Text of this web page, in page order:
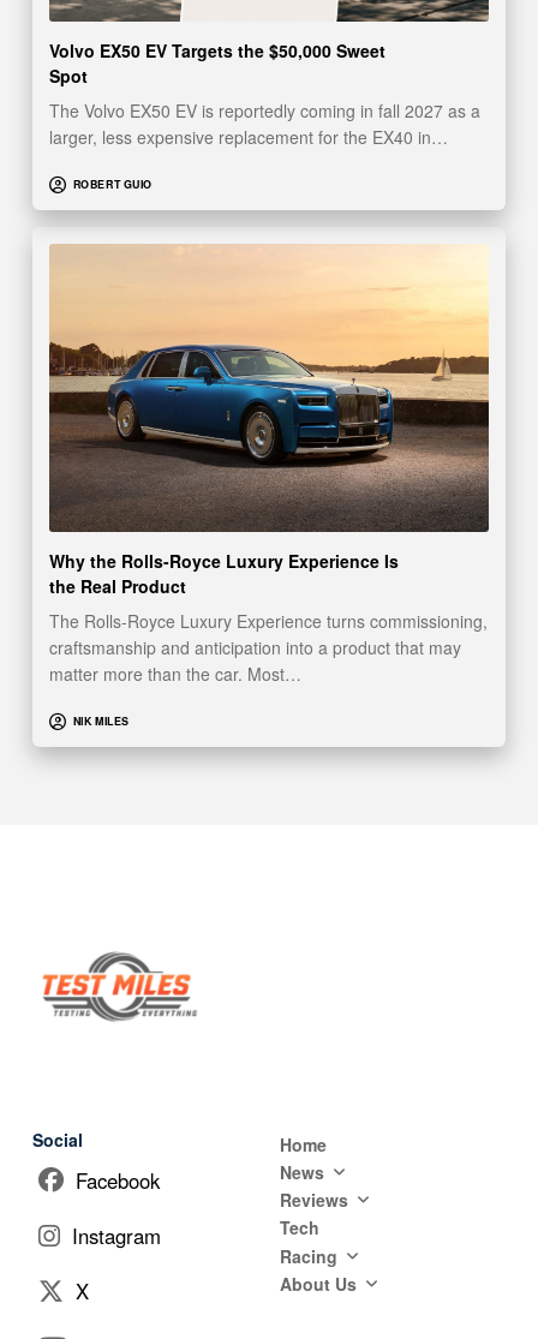
Volvo EX50 EV Targets the $50,000 Sweet
Spot
The Volvo EX50 EV is reportedly coming in fall 2027 as a
larger, less expensive replacement for the EX40 in…
ROBERT GUIO
Why the Rolls-Royce Luxury Experience Is
the Real Product
The Rolls-Royce Luxury Experience turns commissioning,
craftsmanship and anticipation into a product that may
matter more than the car. Most…
NIK MILES
Social
Facebook
Instagram
X
Home
News
Reviews
Tech
Racing
About Us